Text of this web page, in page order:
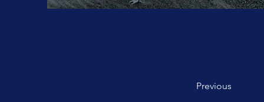
Previous